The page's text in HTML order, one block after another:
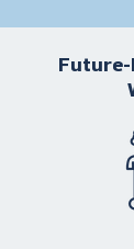
Future-